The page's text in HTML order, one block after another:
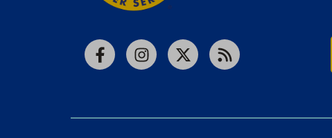
FacebookInstagram
X RSS